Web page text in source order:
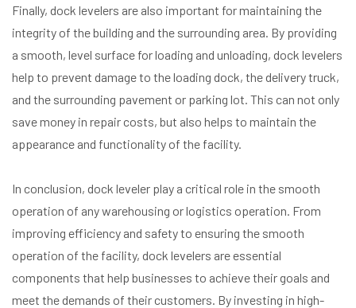
Finally, dock levelers are also important for maintaining the
integrity of the building and the surrounding area. By providing
a smooth, level surface for loading and unloading, dock levelers
help to prevent damage to the loading dock, the delivery truck,
and the surrounding pavement or parking lot. This can not only
save money in repair costs, but also helps to maintain the
appearance and functionality of the facility.
In conclusion, dock leveler play a critical role in the smooth
operation of any warehousing or logistics operation. From
improving efficiency and safety to ensuring the smooth
operation of the facility, dock levelers are essential
components that help businesses to achieve their goals and
meet the demands of their customers. By investing in high-